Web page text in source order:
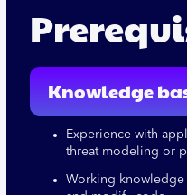
Knowledge
Experience with
threat modeling or
Working knowledge